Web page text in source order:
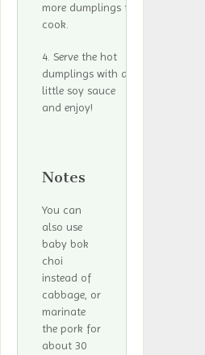
more dumplings to
cook.
Serve the hot
dumplings with a
little soy sauce
and enjoy!
Notes
You can
also use
baby bok
choi
instead of
cabbage, or
marinate
the pork for
about 30